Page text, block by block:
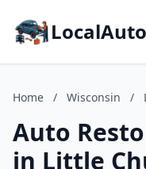
Home / Wisconsin /
Auto
in Little